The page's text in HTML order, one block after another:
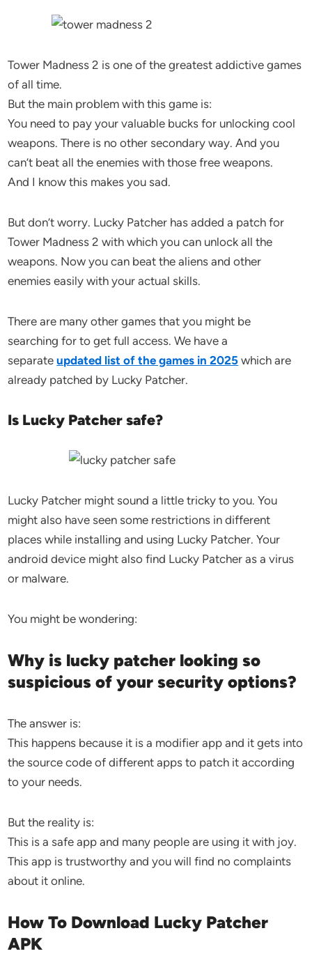
Tower Madness 2 is one of the greatest addictive games
of all time.
But the main problem with this game is:
You need to pay your valuable bucks for unlocking cool
weapons. There is no other secondary way. And you
can’t beat all the enemies with those free weapons.
And I know this makes you sad.
But don’t worry. Lucky Patcher has added a patch for
Tower Madness 2 with which you can unlock all the
weapons. Now you can beat the aliens and other
enemies easily with your actual skills.
There are many other games that you might be
searching for to get full access. We have a
separateupdated list of the games in 2025 which are
already patched by Lucky Patcher.
Is Lucky Patcher safe?
Lucky Patcher might sound a little tricky to you. You
might also have seen some restrictions in different
places while installing and using Lucky Patcher. Your
android device might also find Lucky Patcher as a virus
or malware.
You might be wondering:
Why is lucky patcher looking so
suspicious of your security options?
The answer is:
This happens because it is a modifier app and it gets into
the source code of different apps to patch it according
to your needs.
But the reality is:
This is a safe app and many people are using it with joy.
This app is trustworthy and you will find no complaints
about it online.
How To Download Lucky Patcher
APK